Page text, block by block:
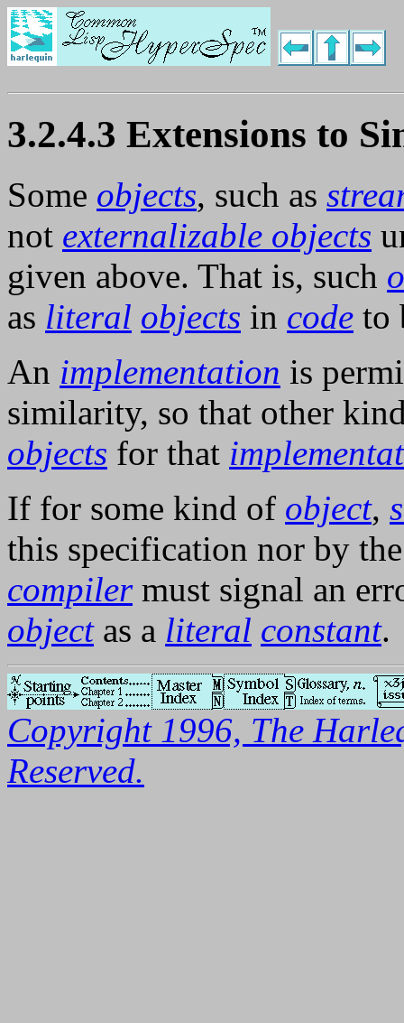
3.2.4.3 Extensions to
Some objects, such as
not externalizable objects
given above. That is, such
as literal objects in code to
An implementation is
similarity, so that other
objects for that
If for some kind of object,
this specification nor by
compilermust signal an
objectas a literal constant.
Copyright 1996, The
Reserved.